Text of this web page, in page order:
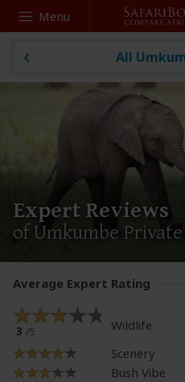
Menu
All
Expert Reviews
of Umkumbe
Average Expert Rating
3 /5
Wildlife
Scenery
Bush Vibe